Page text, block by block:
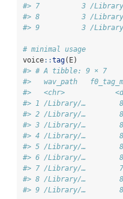
#> 7          3 /Library/
#> 8          3 /Library/
#> 9          3 /Library/
# minimal usage
voice::tag(E)
#> # A tibble: 9 × 7
#>   wav_path
#>   <chr>
#> 1 /Library/…
#> 2 /Library/…
#> 3 /Library/…
#> 4 /Library/…
#> 5 /Library/…
#> 6 /Library/…
#> 7 /Library/…
#> 8 /Library/…
#> 9 /Library/…